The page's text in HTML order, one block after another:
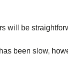
will be
been slow,